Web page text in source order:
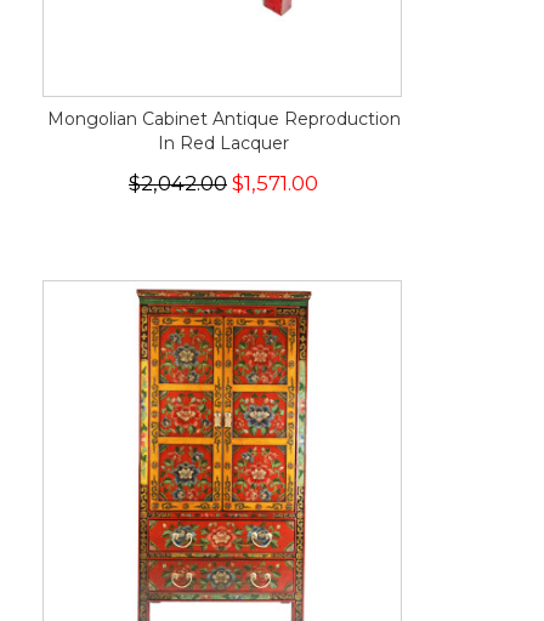
Mongolian Cabinet Antique Reproduction
In Red Lacquer
$2,042.00 $1,571.00